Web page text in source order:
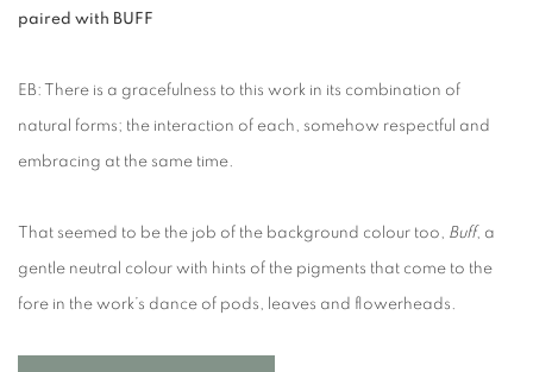
paired with BUFF
EB: There is a gracefulness to this work in its combination of
natural forms; the interaction of each, somehow respectful and
embracing at the same time.
That seemed to be the job of the background colour too, Buff, a
gentle neutral colour with hints of the pigments that come to the
fore in the work’s dance of pods, leaves and flowerheads.